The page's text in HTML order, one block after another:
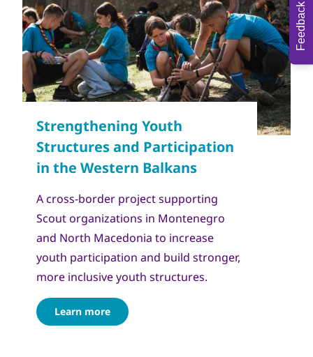
Copyright
Сојуз на извидници на Македонија
A cross-border project supporting
Scout organizations in Montenegro
and North Macedonia to increase
youth participation and build stronger,
more inclusive youth structures.
Learn more
Feedback